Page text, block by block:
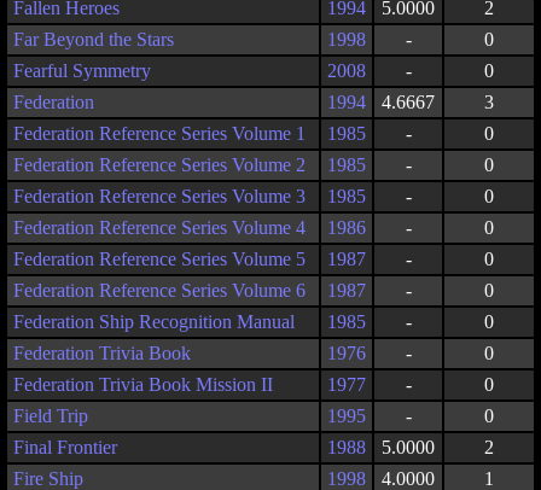
Fallen Heroes
1994 5.0000
2
Far Beyond the Stars
1998 -
0
Fearful Symmetry
2008 -
0
Federation
1994 4.6667
3
Federation Reference Series Volume 1
1985 -
0
Federation Reference Series Volume 2
1985 -
0
Federation Reference Series Volume 3
1985 -
0
Federation Reference Series Volume 4
1986 -
0
Federation Reference Series Volume 5
1987 -
0
Federation Reference Series Volume 6
1987 -
0
Federation Ship Recognition Manual
1985 -
0
Federation Trivia Book
1976 -
0
Federation Trivia Book Mission II
1977 -
0
Field Trip
1995 -
0
Final Frontier
1988 5.0000
2
Fire Ship
1998 4.0000
1